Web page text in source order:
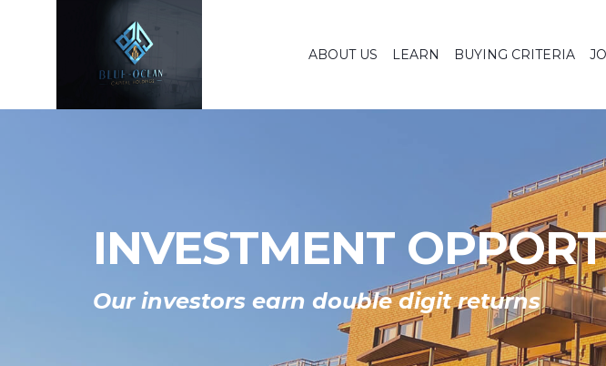
ABOUT US LEARN BUYING CRITERIA
INVESTMENT
Our investors earn double digit returns